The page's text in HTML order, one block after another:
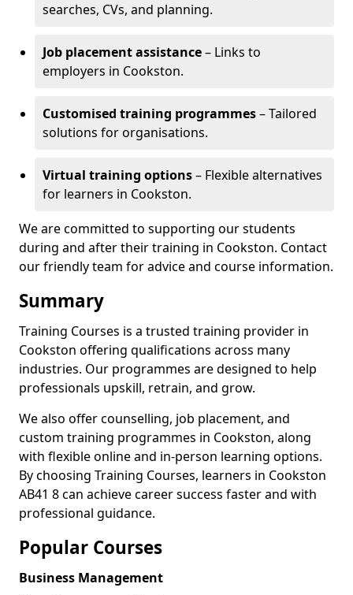
searches, CVs, and planning.
Job placement assistance– Links to
employers in Cookston.
Customised training programmes– Tailored
solutions for organisations.
Virtual training options– Flexible alternatives
for learners in Cookston.
We are committed to supporting our students
during and after their training in Cookston. Contact
our friendly team for advice and course information.
Summary
Training Courses is a trusted training provider in
Cookston offering qualifications across many
industries. Our programmes are designed to help
professionals upskill, retrain, and grow.
We also offer counselling, job placement, and
custom training programmes in Cookston, along
with flexible online and in-person learning options.
By choosing Training Courses, learners in Cookston
AB41 8 can achieve career success faster and with
professional guidance.
Popular Courses
Business Management